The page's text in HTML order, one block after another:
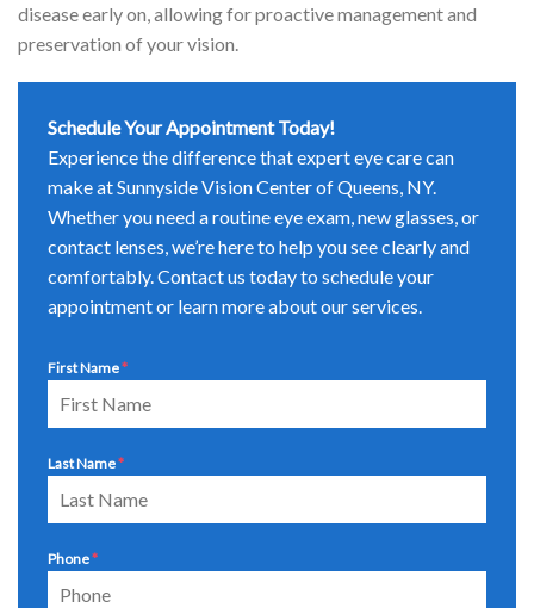
disease early on, allowing for proactive management and
preservation of your vision.
Schedule Your Appointment Today!
Experience the difference that expert eye care can
make at Sunnyside Vision Center of Queens, NY.
Whether you need a routine eye exam, new glasses, or
contact lenses, we’re here to help you see clearly and
comfortably. Contact us today to schedule your
appointment or learn more about our services.
First Name*
Last Name*
Phone*